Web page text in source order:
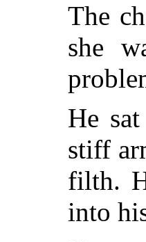
The
she
He
stiff
filth.
into